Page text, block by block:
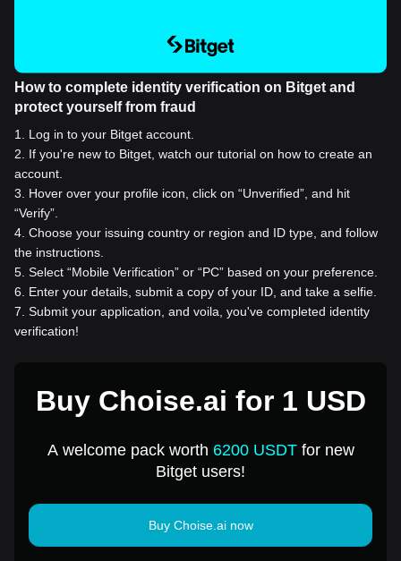
How to complete identity verification on Bitget and
protect yourself from fraud
1
Log in to your Bitget account.
2
If you're new to Bitget, watch our tutorial on how to create an
account.
3
Hover over your profile icon, click on “Unverified”, and hit
“Verify”.
4 Choose your issuing country or region and ID type, and follow
the instructions.
5 Select “Mobile Verification” or “PC” based on your preference.
6
Enter your details, submit a copy of your ID, and take a selfie.
7 Submit your application, and voila, you've completed identity
verification!
Buy Choise.ai for 1 USD
A welcome pack worth 6200 USDTfor new
Bitget users!
Buy Choise.ai now